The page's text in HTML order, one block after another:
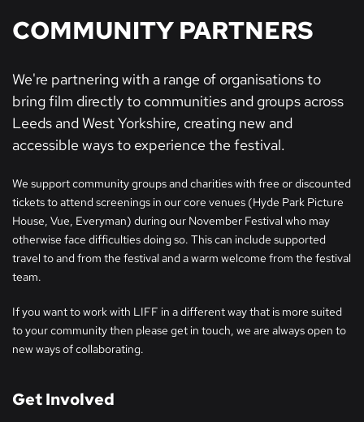
COMMUNITY PARTNERS
We're partnering with a range of organisations to
bring film directly to communities and groups across
Leeds and West Yorkshire, creating new and
accessible ways to experience the festival.
We support community groups and charities with free or discounted
tickets to attend screenings in our core venues (Hyde Park Picture
House, Vue, Everyman) during our November Festival who may
otherwise face difficulties doing so. This can include supported
travel to and from the festival and a warm welcome from the festival
team.
If you want to work with LIFF in a different way that is more suited
to your community then please get in touch, we are always open to
new ways of collaborating.
Get Involved